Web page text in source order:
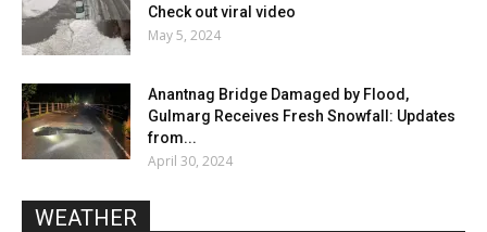
Check out viral video
May 5, 2024
Anantnag Bridge Damaged by Flood,
Gulmarg Receives Fresh Snowfall: Updates
from...
April 30, 2024
WEATHER